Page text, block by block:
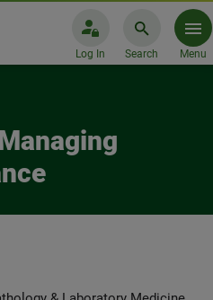
Log In Search Menu